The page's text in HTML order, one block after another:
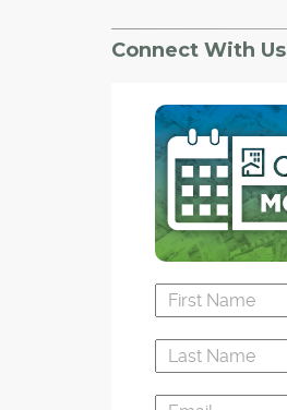
Connect With Us